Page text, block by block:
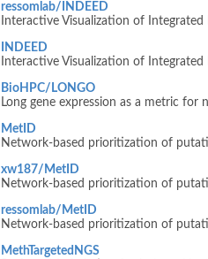
ressomlab/INDEED
Interactive Visualization of
INDEED
Interactive Visualization of
BioHPC/LONGO
Long gene expression as a metric for
MetID
Network-based prioritization of
xw187/MetID
Network-based prioritization of
ressomlab/MetID
Network-based prioritization of
MethTargetedNGS